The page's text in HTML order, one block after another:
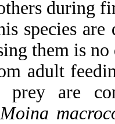
during
species
them is
adult
prey are
Moina